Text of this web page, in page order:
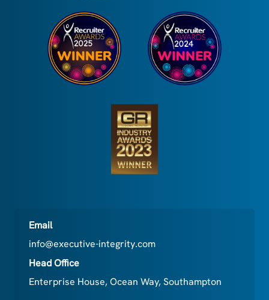
Email
info@executive-integrity.com
Head Office
Enterprise House, Ocean Way, Southampton